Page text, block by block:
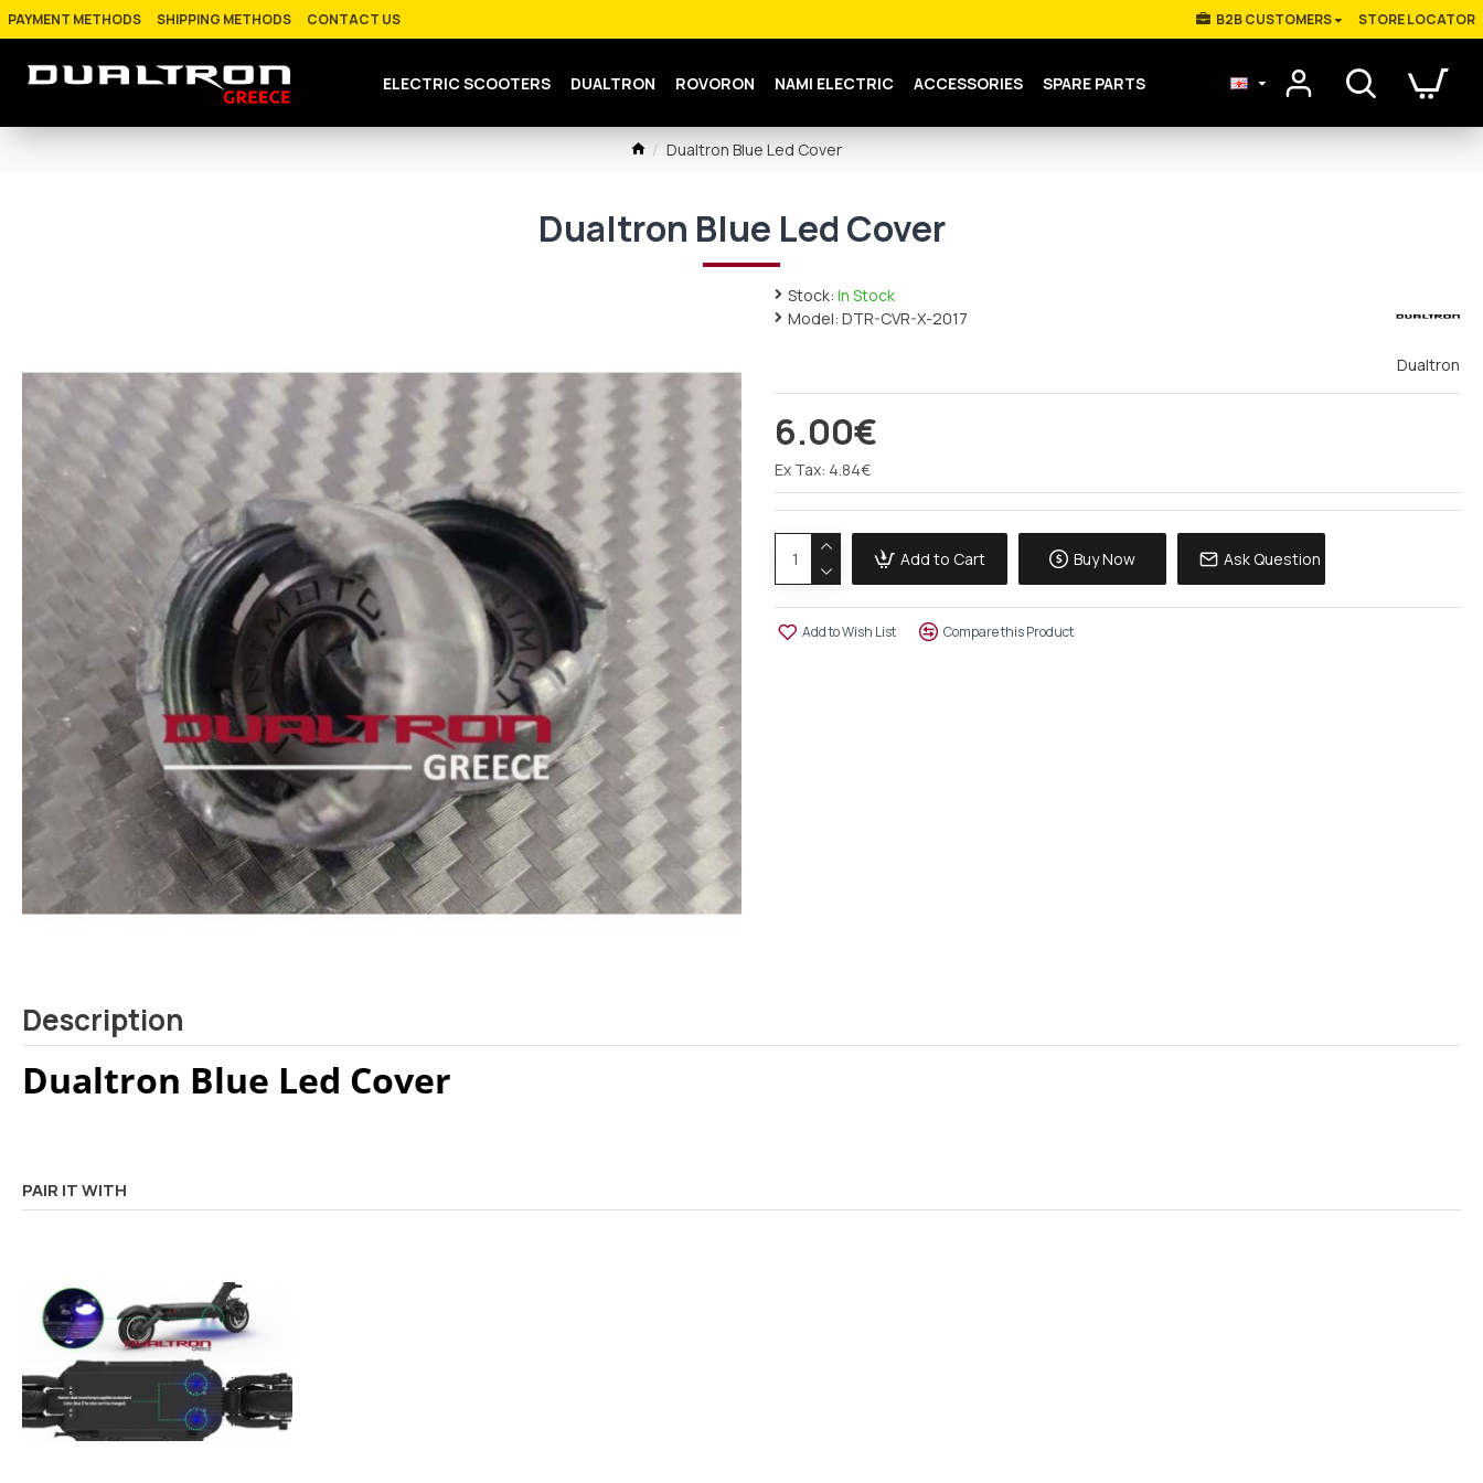
PAYMENT METHODS SHIPPING METHODS CONTACT US Β2Β CUSTOMERS STORE LOCATOR
ELECTRIC SCOOTERS DUALTRON ROVORON NAMI ELECTRIC ACCESSORIES SPARE PARTS
Dualtron Blue Led Cover
Dualtron Blue Led Cover
Stock: In Stock
Model: DTR-CVR-X-2017
Dualtron
6.00€
Ex Tax: 4.84€
Add to Cart Buy Now Ask Question
Add to Wish List Compare this Product
PAIR IT WITH
Description
Dualtron Blue Led Cover